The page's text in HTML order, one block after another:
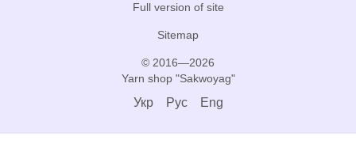
Full version of site
Sitemap
© 2016—2026
Yarn shop "Sakwoyag"
Укр Рус Eng